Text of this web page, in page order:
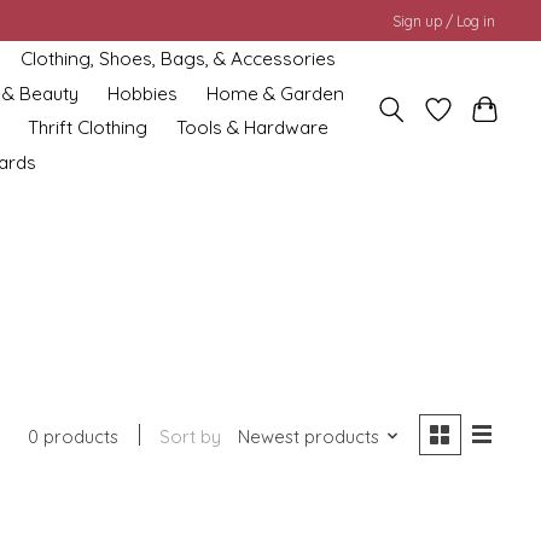
Sign up / Log in
Clothing, Shoes, Bags, & Accessories
Beauty
Hobbies
Home & Garden
Thrift Clothing
Tools & Hardware
0 products Sort by Newest products